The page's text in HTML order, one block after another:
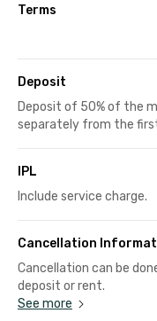
Terms
Deposit
Deposit of 50% of the
separately from the
IPL
Include service charge.
Cancellation
Cancellation can be
deposit or rent.
See more